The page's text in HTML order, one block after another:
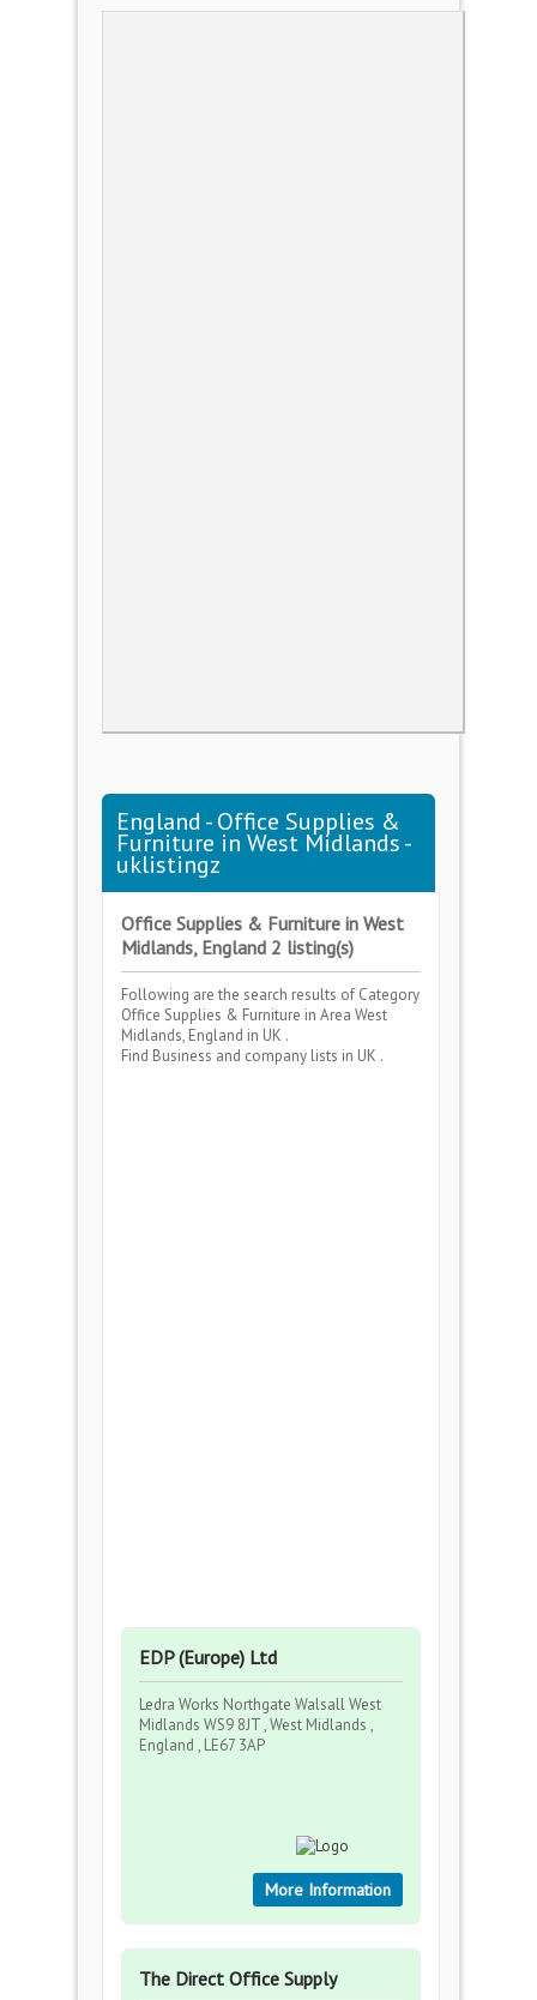
England - Office Supplies &
Furniture in West Midlands -
uklistingz
Office Supplies & Furniture in West
Midlands, England 2 listing(s)
Following are the search results of Category
Office Supplies & Furniture in Area West
Midlands, England in UK .
Find Business and company lists in UK .
EDP (Europe) Ltd
Ledra Works Northgate Walsall West
Midlands WS9 8JT , West Midlands ,
England , LE67 3AP
More Information
The Direct Office Supply